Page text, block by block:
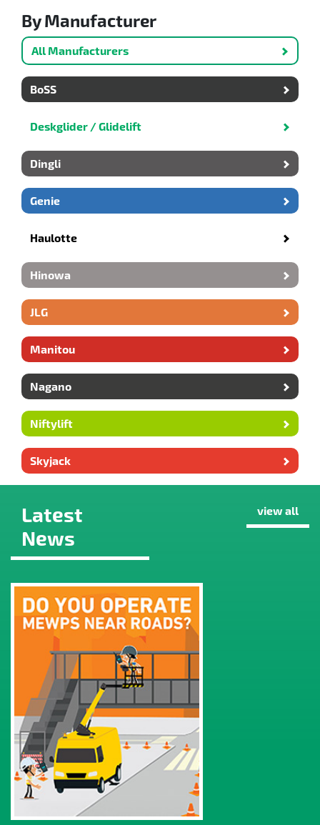
By Manufacturer
All Manufacturers
BoSS
Deskglider / Glidelift
Dingli
Genie
Haulotte
Hinowa
JLG
Manitou
Nagano
Niftylift
Skyjack
Latest
News
view all